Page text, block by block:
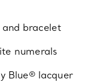
and bracelet
numerals
Blue® lacquer